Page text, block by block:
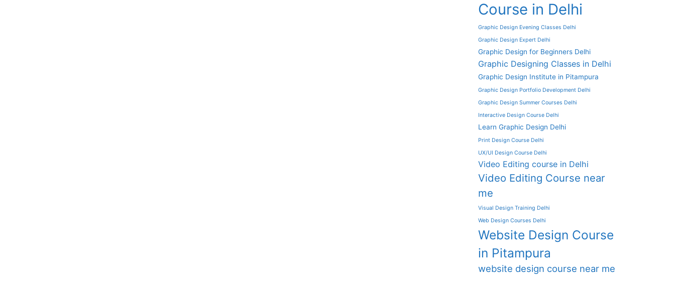
Course in Delhi
Graphic Design Evening Classes Delhi
Graphic Design Expert Delhi
Graphic Design for Beginners Delhi
Graphic Designing Classes in Delhi
Graphic Design Institute in Pitampura
Graphic Design Portfolio Development Delhi
Graphic Design Summer Courses Delhi
Interactive Design Course Delhi
Learn Graphic Design Delhi
Print Design Course Delhi
UX/UI Design Course Delhi
Video Editing course in Delhi
Video Editing Course near
me
Visual Design Training Delhi
Web Design Courses Delhi
Website Design Course
in Pitampura
website design course near me